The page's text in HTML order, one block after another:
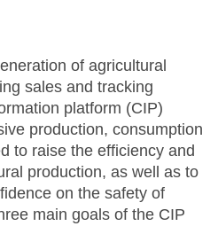
of agricultural
sales and tracking
platform (CIP)
production, consumption
to raise the efficiency and
production, as well as to
on the safety of
main goals of the CIP